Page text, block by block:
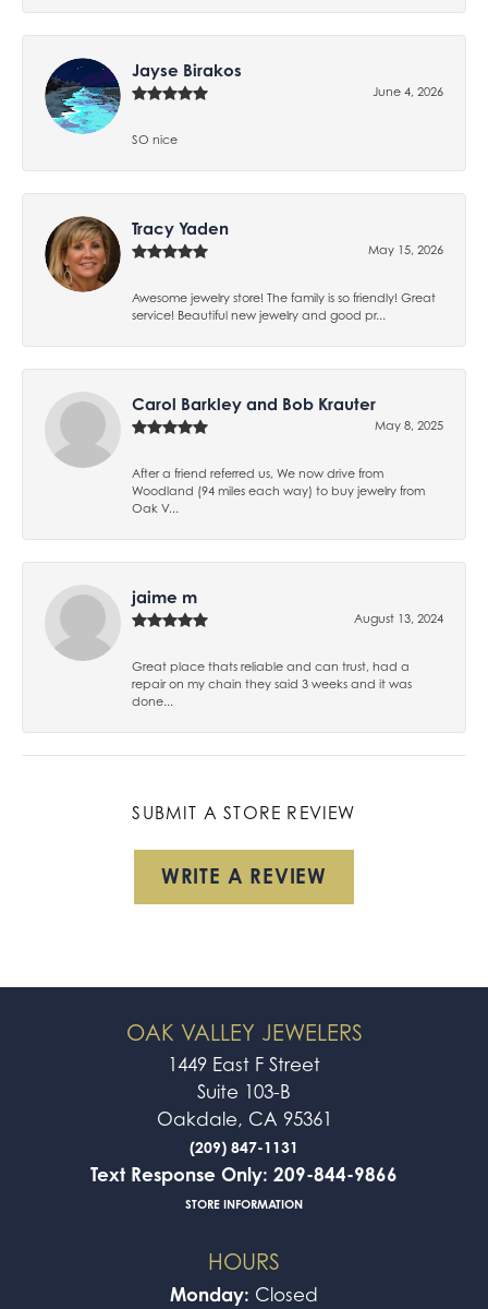
Jayse Birakos
June 4, 2026
SO nice
Tracy Yaden
May 15, 2026
Awesome jewelry store! The family is so friendly! Great
service! Beautiful new jewelry and good pr...
Carol Barkley and Bob Krauter
May 8, 2025
After a friend referred us, We now drive from
Woodland (94 miles each way) to buy jewelry from
Oak V...
jaime m
August 13, 2024
Great place thats reliable and can trust, had a
repair on my chain they said 3 weeks and it was
done...
SUBMIT A STORE REVIEW
WRITE A REVIEW
OAK VALLEY JEWELERS
1449 East F Street
Suite 103-B
Oakdale, CA 95361
(209) 847-1131
Text Response Only: 209-844-9866
STORE INFORMATION
HOURS
Monday: Closed